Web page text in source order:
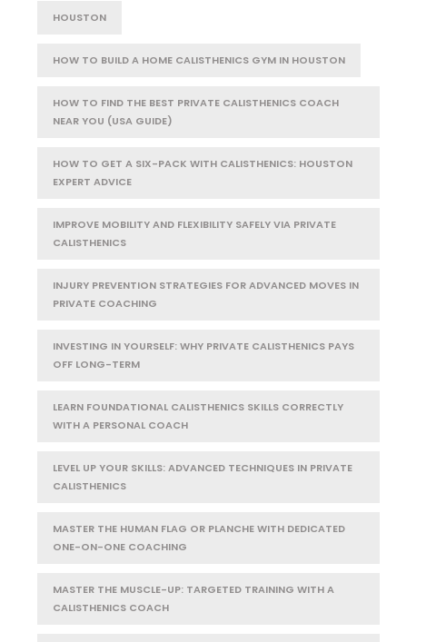
HOUSTON
HOW TO BUILD A HOME CALISTHENICS GYM IN HOUSTON
HOW TO FIND THE BEST PRIVATE CALISTHENICS COACH
NEAR YOU (USA GUIDE)
HOW TO GET A SIX-PACK WITH CALISTHENICS: HOUSTON
EXPERT ADVICE
IMPROVE MOBILITY AND FLEXIBILITY SAFELY VIA PRIVATE
CALISTHENICS
INJURY PREVENTION STRATEGIES FOR ADVANCED MOVES IN
PRIVATE COACHING
INVESTING IN YOURSELF: WHY PRIVATE CALISTHENICS PAYS
OFF LONG-TERM
LEARN FOUNDATIONAL CALISTHENICS SKILLS CORRECTLY
WITH A PERSONAL COACH
LEVEL UP YOUR SKILLS: ADVANCED TECHNIQUES IN PRIVATE
CALISTHENICS
MASTER THE HUMAN FLAG OR PLANCHE WITH DEDICATED
ONE-ON-ONE COACHING
MASTER THE MUSCLE-UP: TARGETED TRAINING WITH A
CALISTHENICS COACH